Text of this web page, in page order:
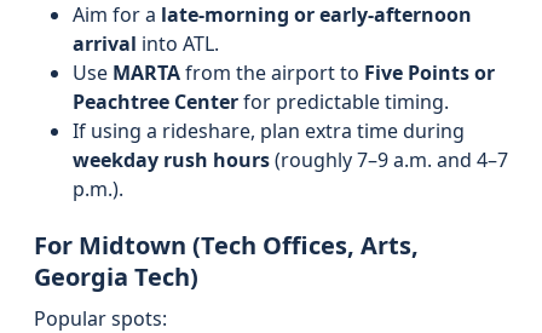
Aim for a late-morning or early-afternoon
arrival into ATL.
Use MARTAfrom the airport to Five Points or
Peachtree Centerfor predictable timing.
If using a rideshare, plan extra time during
weekday rush hours(roughly 7–9 a.m. and 4–7
p.m.).
For Midtown (Tech Offices, Arts,
Georgia Tech)
Popular spots: